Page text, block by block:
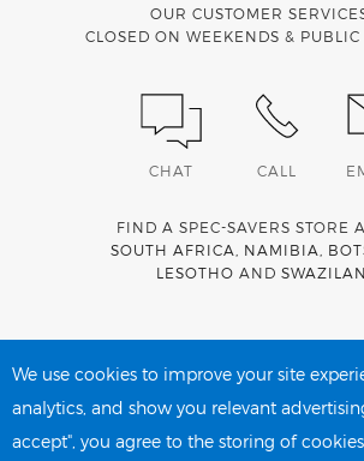
OUR CUSTOMER
CLOSED ON WEEKENDS & PUBLIC
CHAT CALL
FIND A SPEC-SAVERS STORE
SOUTH AFRICA
NAMIBIA
LESOTHO AND
account network
We use cookies to improve your site
analytics, and show you relevant
accept", you agree to the storing of